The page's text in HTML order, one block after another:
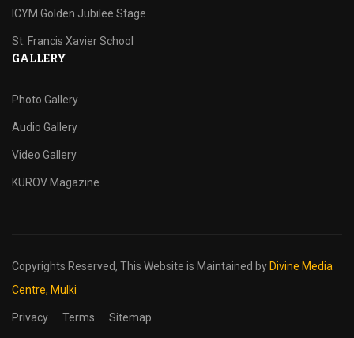
ICYM Golden Jubilee Stage
St. Francis Xavier School
GALLERY
Photo Gallery
Audio Gallery
Video Gallery
KUROV Magazine
Copyrights Reserved, This Website is Maintained by Divine Media
Centre, Mulki
Privacy Terms Sitemap